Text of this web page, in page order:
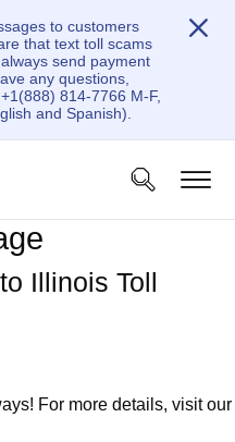
to customers
that text toll scams
send payment
any questions,
814-7766 M-F,
and Spanish).
Illinois Toll
For more details, visit our